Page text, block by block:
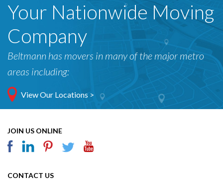
Your Nationwide Moving
Company
Beltmann has movers in many of the major metro
areas including:
View Our Locations >
JOIN US ONLINE
CONTACT US